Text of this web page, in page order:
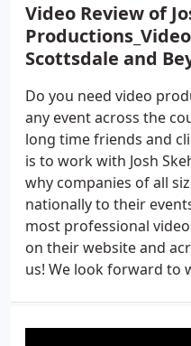
Video Review of
Scottsdale and
Do you need video
any event across the
long time friends and
is to work with Josh
why companies of all
nationally to their
most professional
on their website and
us! We look forward to